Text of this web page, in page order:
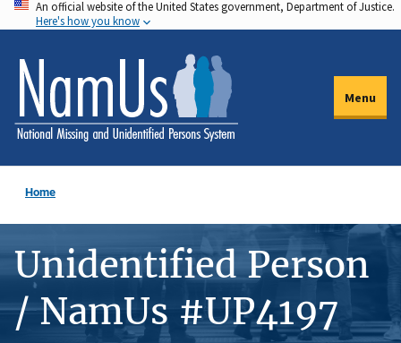
Skip
to
main
content
An official website of the United States government, Department of Justice.
Here's how you know
Menu
Home
Unidentified Person
/ NamUs #UP4197